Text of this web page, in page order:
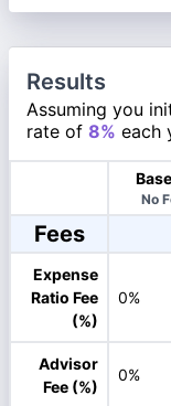
Results
Assuming you
rate of 8% each
No
Fees
Expense
Ratio Fee
(%)
0%
Advisor
Fee (%)
0%